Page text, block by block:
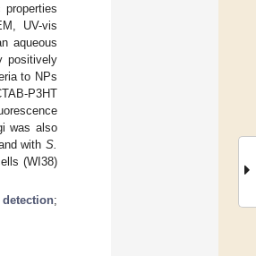
UV-vis
aqueous
positively
to NPs
P3HT
was also
withS.
(WI38)
detection;